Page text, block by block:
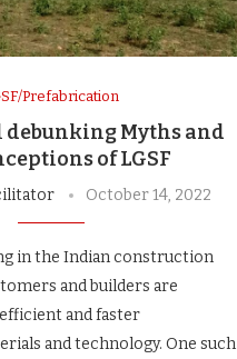
Prefabrication
debunking Myths and
of LGSF
October 14, 2022
in the Indian construction
and builders are
and faster
and technology. One such